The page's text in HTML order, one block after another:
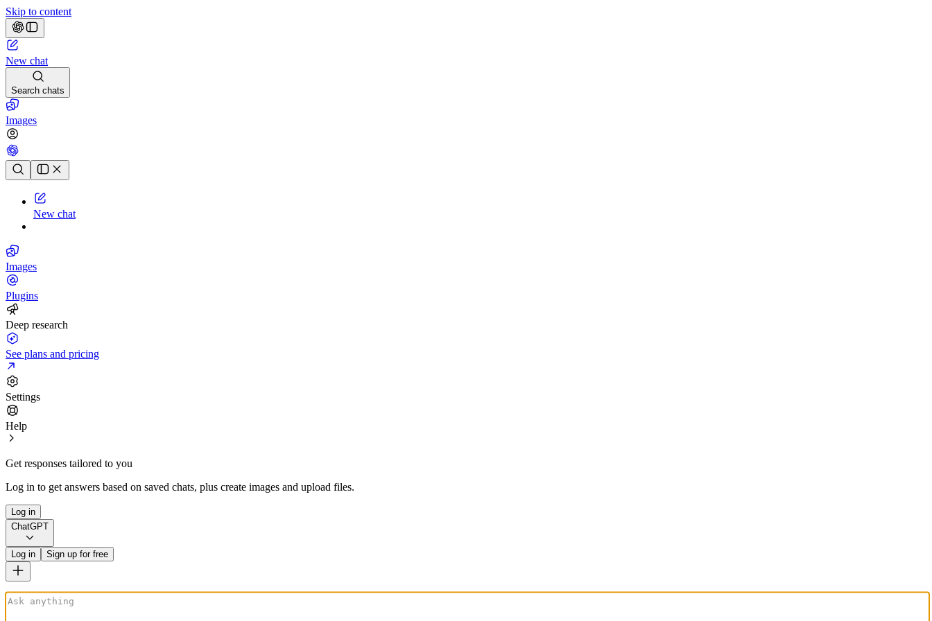
Skip to content
New chat
Search chats
Images
Chat history
New chat
Images
Plugins
Deep research
See plans and pricing
Settings
Help
Get responses tailored to you
Log in to get answers based on saved chats, plus create images and upload files.
Log in
ChatGPT
Log in Sign up for free